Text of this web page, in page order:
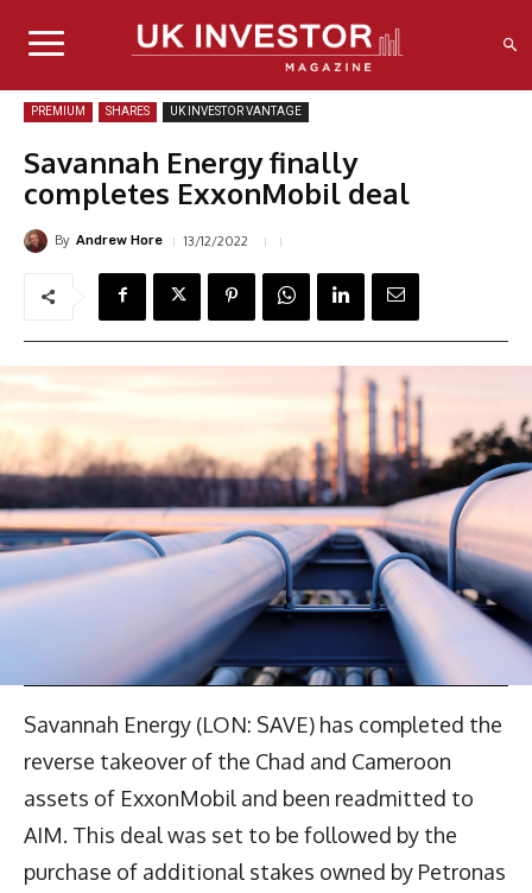
PREMIUM SHARES UK INVESTOR VANTAGE
Savannah Energy finally
completes ExxonMobil deal
By Andrew Hore 13/12/2022
Savannah Energy (LON: SAVE) has completed the
reverse takeover of the Chad and Cameroon
assets of ExxonMobil and been readmitted to
AIM. This deal was set to be followed by the
purchase of additional stakes owned by Petronas